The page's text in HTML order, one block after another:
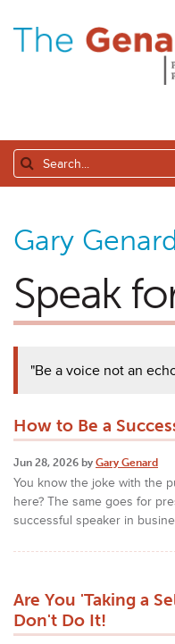
Gary
Speak
"Be a voice not an
How to Be a
Jun 28, 2026 by Gary Genard
You know the joke with the
here? The same goes for
successful speaker in
Are You 'Taking a
Don't Do It!